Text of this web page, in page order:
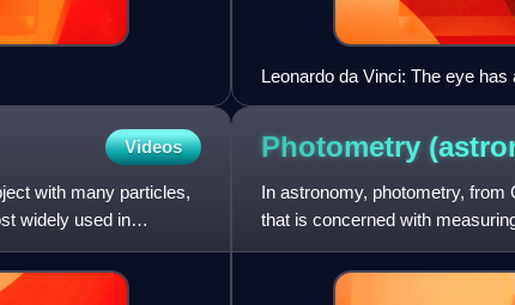
Leonardo da Vinci: The eye
this central line can be seen
Videos
with many particles,
widely used in
Photometry
In astronomy, photometry,
that is concerned with
objects. This light is